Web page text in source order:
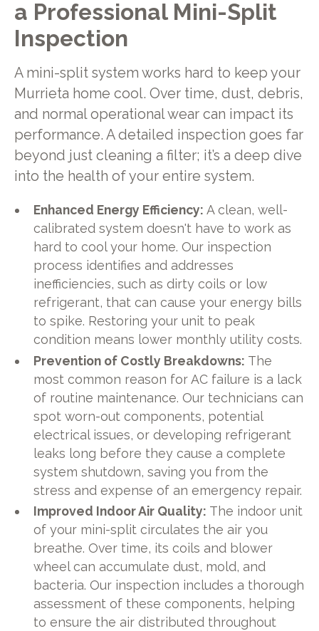
a Professional Mini-Split
Inspection
A mini-split system works hard to keep your
Murrieta home cool. Over time, dust, debris,
and normal operational wear can impact its
performance. A detailed inspection goes far
beyond just cleaning a filter; it’s a deep dive
into the health of your entire system.
Enhanced Energy Efficiency: A clean, well-
calibrated system doesn't have to work as
hard to cool your home. Our inspection
process identifies and addresses
inefficiencies, such as dirty coils or low
refrigerant, that can cause your energy bills
to spike. Restoring your unit to peak
condition means lower monthly utility costs.
Prevention of Costly Breakdowns: The
most common reason for AC failure is a lack
of routine maintenance. Our technicians can
spot worn-out components, potential
electrical issues, or developing refrigerant
leaks long before they cause a complete
system shutdown, saving you from the
stress and expense of an emergency repair.
Improved Indoor Air Quality: The indoor unit
of your mini-split circulates the air you
breathe. Over time, its coils and blower
wheel can accumulate dust, mold, and
bacteria. Our inspection includes a thorough
assessment of these components, helping
to ensure the air distributed throughout